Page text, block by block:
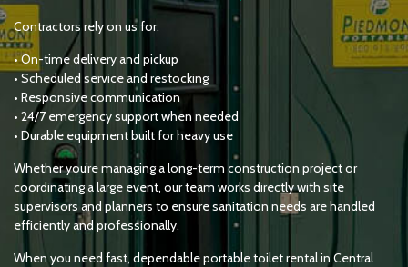
Contractors rely on us for:
• On-time delivery and pickup
• Scheduled service and restocking
• Responsive communication
• 24/7 emergency support when needed
• Durable equipment built for heavy use
Whether you’re managing a long-term construction project or
coordinating a large event, our team works directly with site
supervisors and planners to ensure sanitation needs are handled
efficiently and professionally.
When you need fast, dependable portable toilet rental in Central